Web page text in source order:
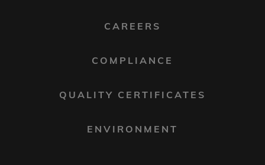
CAREERS
COMPLIANCE
QUALITY CERTIFICATES
ENVIRONMENT